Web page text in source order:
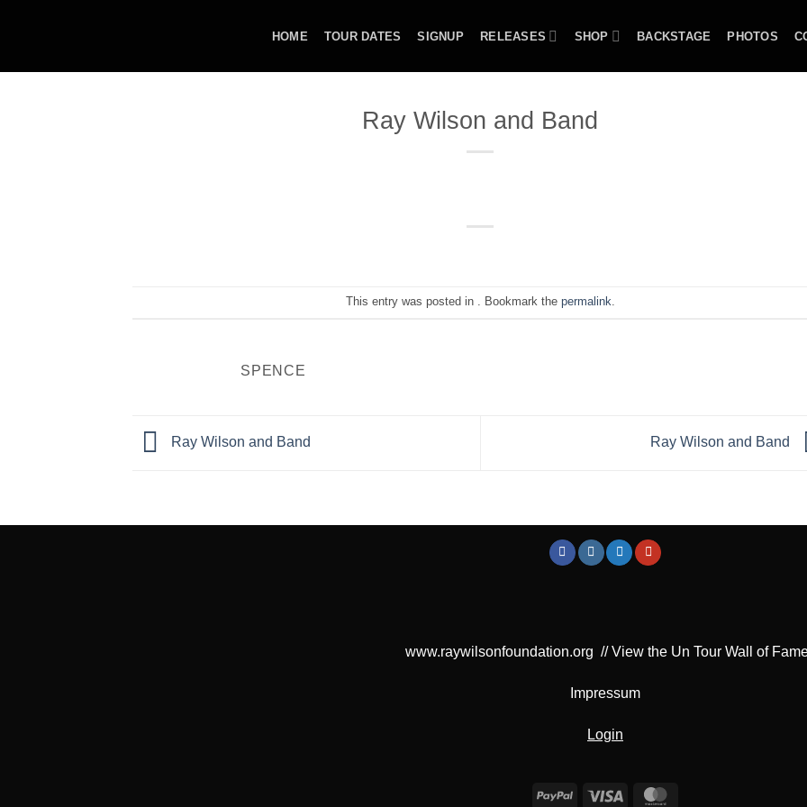
HOME TOUR DATES SIGNUP RELEASES SHOP BACKSTAGE PHOTOS
Ray Wilson and Band
This entry was posted in . Bookmark the permalink
SPENCE
Ray Wilson and Band Ray Wilson and Band
www.raywilsonfoundation.org //View the Un Tour Wall of
Impressum
Login
PayPal Visa